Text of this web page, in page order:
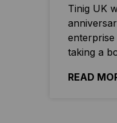
Tinig UK
enterprise
taking a
READ